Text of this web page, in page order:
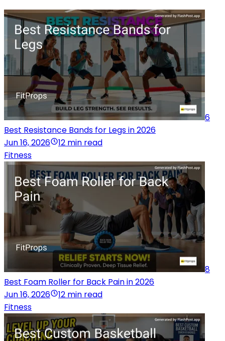
6
Best Resistance Bands for Legs in 2026
Jun 16, 2026
12 min read
Fitness
8
Best Foam Roller for Back Pain in 2026
Jun 16, 2026
12 min read
Fitness